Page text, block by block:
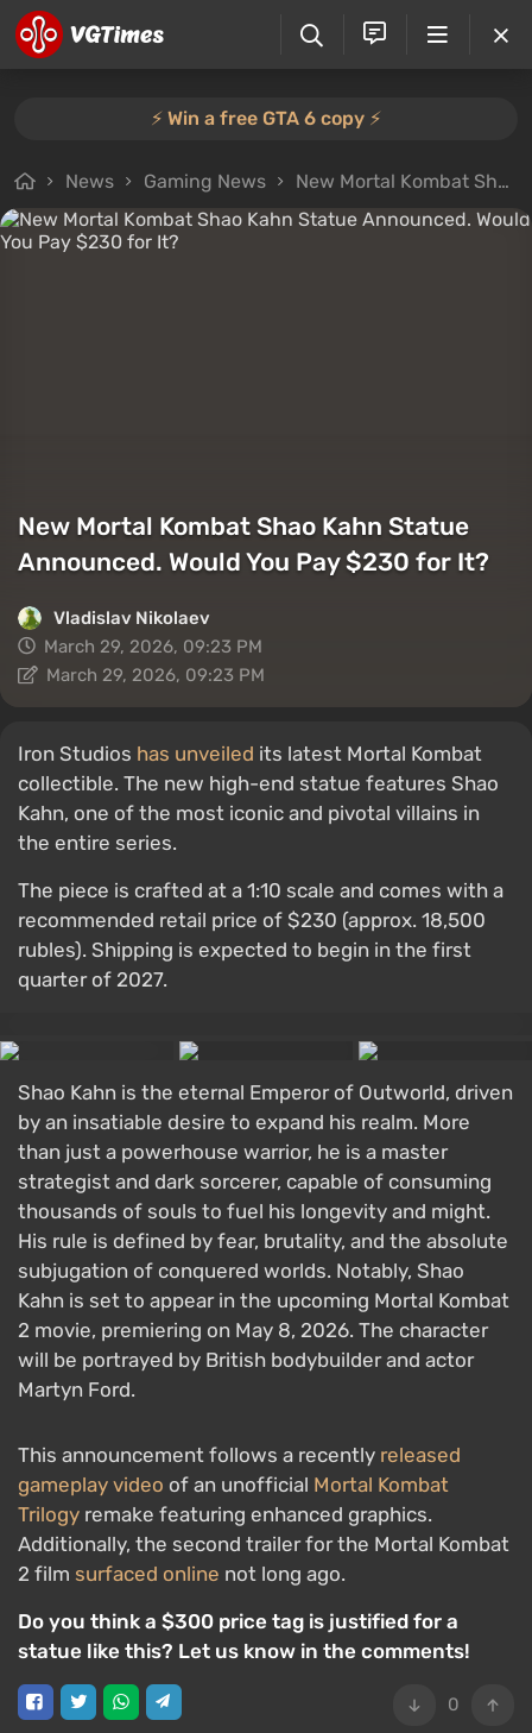
⚡️ Win a free GTA 6 copy ⚡️
News Gaming News New Mortal Kombat Shao Kahn Statue Announced. Would You Pay $230 for It?
New Mortal Kombat Shao Kahn Statue
Announced. Would You Pay $230 for It?
Vladislav Nikolaev
March 29, 2026, 09:23 PM
March 29, 2026, 09:23 PM
Iron Studios has unveiled its latest Mortal Kombat
collectible. The new high-end statue features Shao
Kahn, one of the most iconic and pivotal villains in
the entire series.
The piece is crafted at a 1:10 scale and comes with a
recommended retail price of $230 (approx. 18,500
rubles). Shipping is expected to begin in the first
quarter of 2027.
Shao Kahn is the eternal Emperor of Outworld, driven
by an insatiable desire to expand his realm. More
than just a powerhouse warrior, he is a master
strategist and dark sorcerer, capable of consuming
thousands of souls to fuel his longevity and might.
His rule is defined by fear, brutality, and the absolute
subjugation of conquered worlds. Notably, Shao
Kahn is set to appear in the upcoming Mortal Kombat
2 movie, premiering on May 8, 2026. The character
will be portrayed by British bodybuilder and actor
Martyn Ford.
This announcement follows a recently released
gameplay video of an unofficial Mortal Kombat
Trilogy remake featuring enhanced graphics.
Additionally, the second trailer for the Mortal Kombat
2 film surfaced online not long ago.
Do you think a $300 price tag is justified for a
statue like this? Let us know in the comments!
0